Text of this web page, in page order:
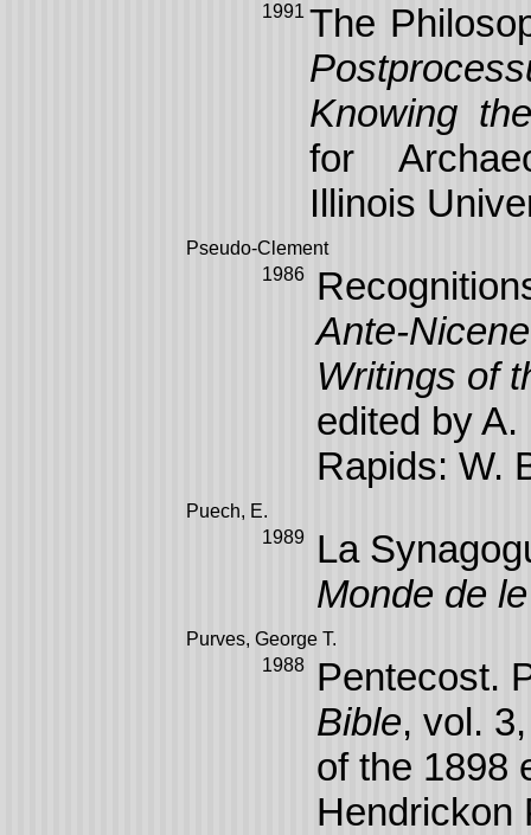
1991 The
Knowing
for
Illinois
Pseudo-Clement
1986
Ante-
Writings of
edited by
Rapids: W.
Puech, E.
1989
La
Monde de
Purves, George T.
1988
Pentecost.
Bible, vol.
of the 1898
Hendrickon